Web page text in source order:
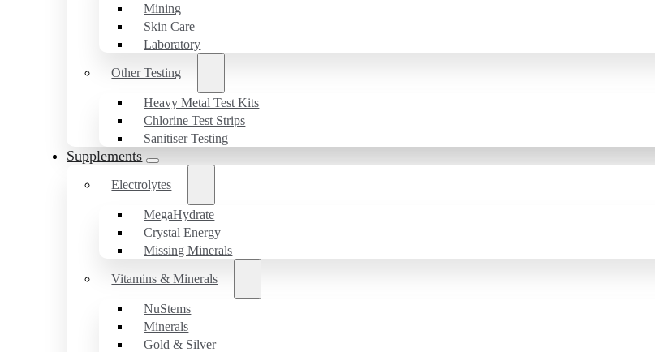
Mining
Skin Care
Laboratory
Other Testing
Heavy Metal Test Kits
Chlorine Test Strips
Sanitiser Testing
Supplements
Electrolytes
MegaHydrate
Crystal Energy
Missing Minerals
Vitamins & Minerals
NuStems
Minerals
Gold & Silver